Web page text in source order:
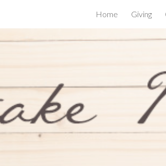
Skip to main content
Home Giving